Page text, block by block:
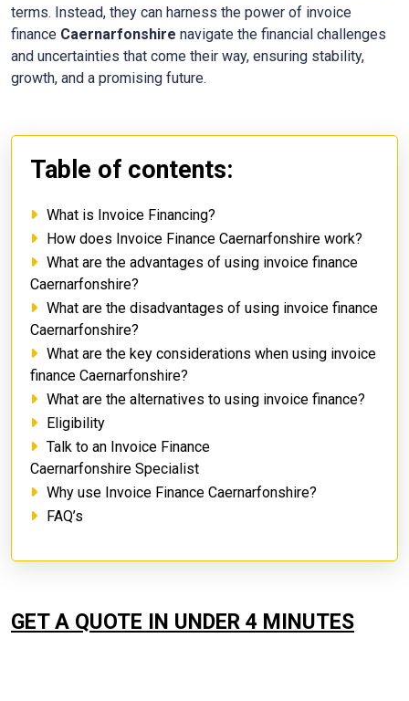
terms. Instead, they can harness the power of invoice
finance Caernarfonshire navigate the financial challenges
and uncertainties that come their way, ensuring stability,
growth, and a promising future.
Table of contents:
What is Invoice Financing?
How does Invoice Finance Caernarfonshire work?
What are the advantages of using invoice finance
Caernarfonshire?
What are the disadvantages of using invoice finance
Caernarfonshire?
What are the key considerations when using invoice
finance Caernarfonshire?
What are the alternatives to using invoice finance?
Eligibility
Talk to an Invoice Finance
Caernarfonshire Specialist
Why use Invoice Finance Caernarfonshire?
FAQ’s
GET A QUOTE IN UNDER 4 MINUTES